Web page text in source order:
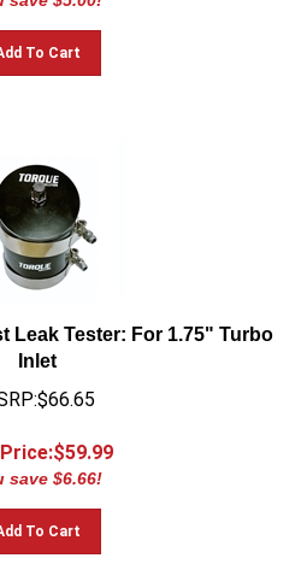
Add To Cart
Tester: For 1.75" Turbo
Inlet
59.99
save $6.66!
Add To Cart